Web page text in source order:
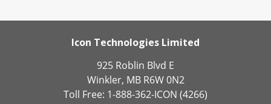
Icon Technologies Limited
925 Roblin Blvd E
Winkler, MB R6W 0N2
Toll Free: 1-888-362-ICON (4266)